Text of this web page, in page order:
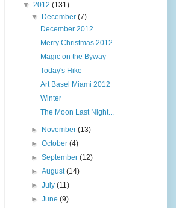
▼ 2012 (131)
▼
December(7)
December 2012
Merry Christmas 2012
Magic on the Byway
Today's Hike
Art Basel Miami 2012
Winter
The Moon Last Night...
► November(13)
►October(4)
►September(12)
►August(14)
►July(11)
►June(9)